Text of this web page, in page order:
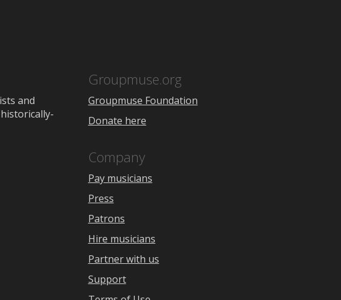
and
Groupmuse.org
Groupmuse Foundation
Donate here
Company
Pay musicians
Press
Patrons
Hire musicians
Partner with us
Support